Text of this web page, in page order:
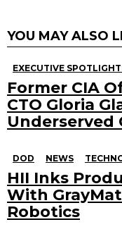
YOU MAY ALSO
EXECUTIVE
Former CIA
CTO Gloria
Underserved
DOD NEWS
HII Inks
With
Robotics